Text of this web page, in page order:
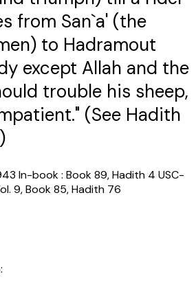
from San`a' (the
to Hadramout
except Allah and the
trouble his sheep,
(See Hadith
In-book : Book 89, Hadith 4 USC-
9, Book 85, Hadith 76